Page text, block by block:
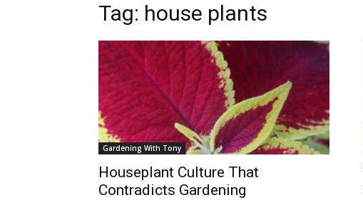
Tag: house plants
Gardening With Tony
Houseplant Culture That
Contradicts Gardening